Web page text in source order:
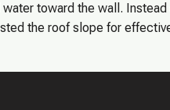
toward the wall.
the roof slope for